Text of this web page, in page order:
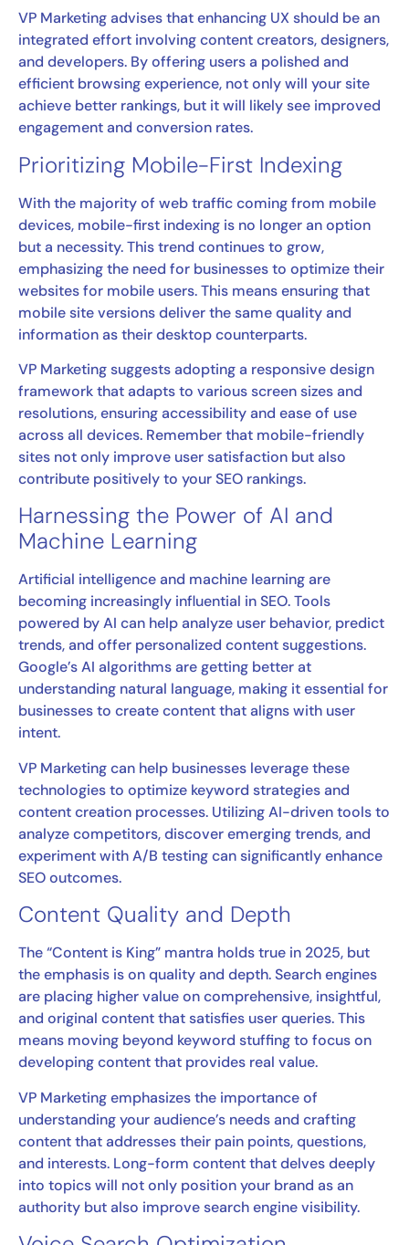
VP Marketing advises that enhancing UX should be an
integrated effort involving content creators, designers,
and developers. By offering users a polished and
efficient browsing experience, not only will your site
achieve better rankings, but it will likely see improved
engagement and conversion rates.
Prioritizing Mobile-First Indexing
With the majority of web traffic coming from mobile
devices, mobile-first indexing is no longer an option
but a necessity. This trend continues to grow,
emphasizing the need for businesses to optimize their
websites for mobile users. This means ensuring that
mobile site versions deliver the same quality and
information as their desktop counterparts.
VP Marketing suggests adopting a responsive design
framework that adapts to various screen sizes and
resolutions, ensuring accessibility and ease of use
across all devices. Remember that mobile-friendly
sites not only improve user satisfaction but also
contribute positively to your SEO rankings.
Harnessing the Power of AI and
Machine Learning
Artificial intelligence and machine learning are
becoming increasingly influential in SEO. Tools
powered by AI can help analyze user behavior, predict
trends, and offer personalized content suggestions.
Google’s AI algorithms are getting better at
understanding natural language, making it essential for
businesses to create content that aligns with user
intent.
VP Marketing can help businesses leverage these
technologies to optimize keyword strategies and
content creation processes. Utilizing AI-driven tools to
analyze competitors, discover emerging trends, and
experiment with A/B testing can significantly enhance
SEO outcomes.
Content Quality and Depth
The “Content is King” mantra holds true in 2025, but
the emphasis is on quality and depth. Search engines
are placing higher value on comprehensive, insightful,
and original content that satisfies user queries. This
means moving beyond keyword stuffing to focus on
developing content that provides real value.
VP Marketing emphasizes the importance of
understanding your audience’s needs and crafting
content that addresses their pain points, questions,
and interests. Long-form content that delves deeply
into topics will not only position your brand as an
authority but also improve search engine visibility.